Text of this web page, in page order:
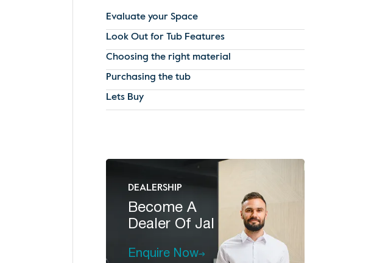
Evaluate your Space
Look Out for Tub Features
Choosing the right material
Purchasing the tub
Lets Buy
DEALERSHIP
Become A
Dealer Of Jal
Enquire Now